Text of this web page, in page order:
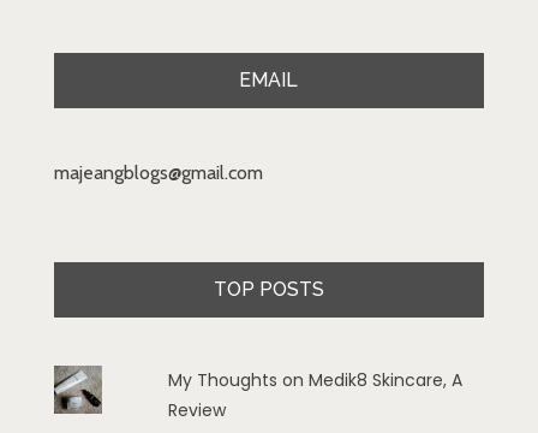
EMAIL
majeangblogs@gmail.com
TOP POSTS
My Thoughts on Medik8 Skincare, A
Review